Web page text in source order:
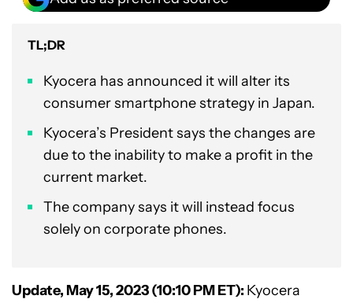
TL;DR
Kyocera has announced it will alter its
consumer smartphone strategy in Japan.
Kyocera’s President says the changes are
due to the inability to make a profit in the
current market.
The company says it will instead focus
solely on corporate phones.
Update, May 15, 2023 (10:10 PM ET): Kyocera